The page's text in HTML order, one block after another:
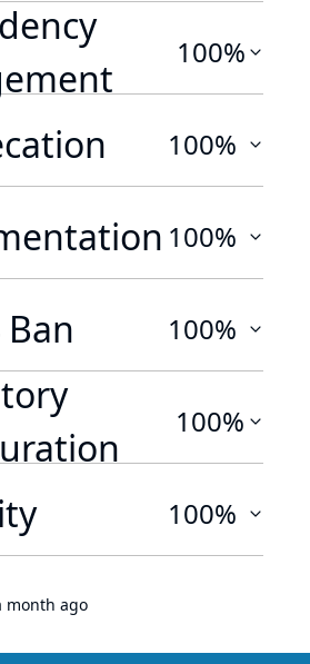
100%
100%
100%
100%
100%
100%
month ago